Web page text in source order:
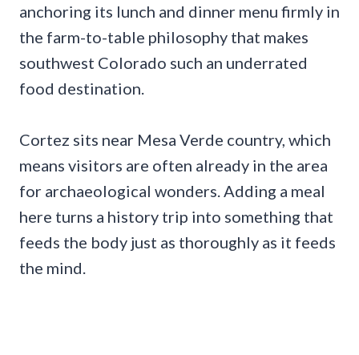
anchoring its lunch and dinner menu firmly in
the farm-to-table philosophy that makes
southwest Colorado such an underrated
food destination.
Cortez sits near Mesa Verde country, which
means visitors are often already in the area
for archaeological wonders. Adding a meal
here turns a history trip into something that
feeds the body just as thoroughly as it feeds
the mind.